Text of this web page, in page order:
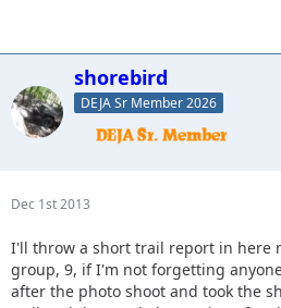
shorebird
DEJA Sr Member 2026
Dec 1st 2013
I'll throw a short trail report in here
group, 9, if I'm not forgetting
after the photo shoot and took the